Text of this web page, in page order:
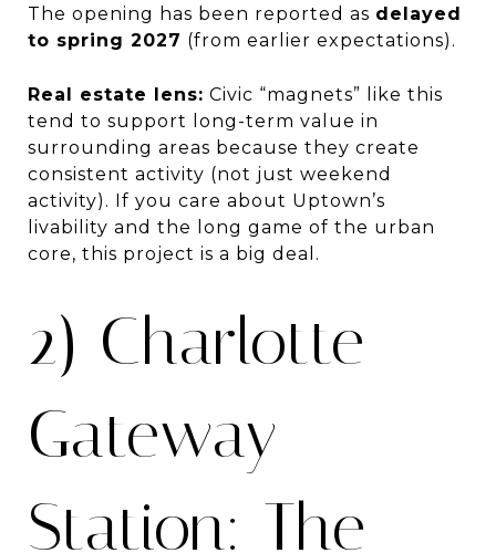
The opening has been reported as delayed
to spring 2027 (from earlier expectations).
Real estate lens: Civic “magnets” like this
tend to support long-term value in
surrounding areas because they create
consistent activity (not just weekend
activity). If you care about Uptown’s
livability and the long game of the urban
core, this project is a big deal.
2) Charlotte
Gateway
Station: The